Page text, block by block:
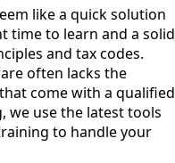
like a quick solution
time to learn and a solid
and tax codes.
often lacks the
come with a qualified
we use the latest tools
to handle your